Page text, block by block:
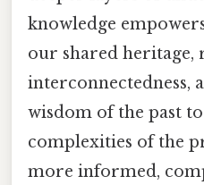
knowledge
our shared heritage,
interconnectedness,
wisdom of the past
complexities of the
more informed,